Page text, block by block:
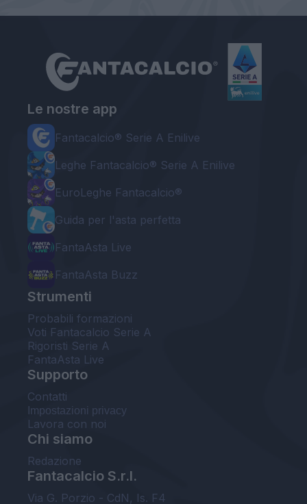
Le nostre app
Fantacalcio® Serie A Enilive
Leghe Fantacalcio® Serie A Enilive
EuroLeghe Fantacalcio®
Guida per l'asta perfetta
FantaAsta Live
FantaAsta Buzz
Strumenti
Probabili formazioni
Voti Fantacalcio Serie A
Rigoristi Serie A
FantaAsta Live
Supporto
Contatti
Impostazioni privacy
Lavora con noi
Chi siamo
Redazione
Fantacalcio S.r.l.
Via G. Porzio - CdN, Is. F4